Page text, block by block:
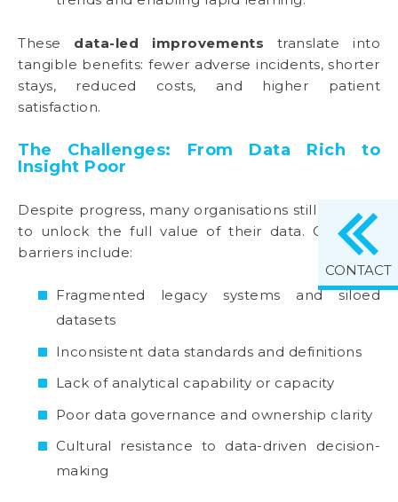
These data-led improvements translate into
tangible benefits: fewer adverse incidents, shorter
stays, reduced costs, and higher patient
satisfaction.
The Challenges: From Data Rich to
Insight Poor
Despite progress, many organisations still struggle
to unlock the full value of their data. Common
barriers include:
Fragmented legacy systems and siloed
datasets
Inconsistent data standards and definitions
Lack of analytical capability or capacity
Poor data governance and ownership clarity
Cultural resistance to data-driven decision-
making
CONTACT